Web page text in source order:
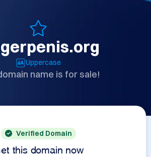
Uppercase
name is for sale!
Verified Domain
this domain now